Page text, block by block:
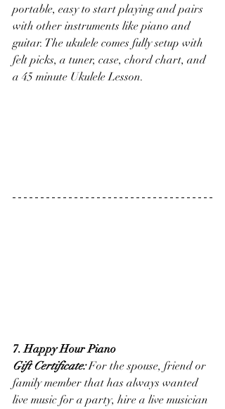
portable, easy to start playing and pairs
with other instruments like piano and
guitar. The ukulele comes fully setup with
felt picks, a tuner, case, chord chart, and
a 45 minute Ukulele Lesson.
7. Happy Hour Piano
Gift Certificate: For the spouse, friend or
family member that has always wanted
live music for a party, hire a live musician